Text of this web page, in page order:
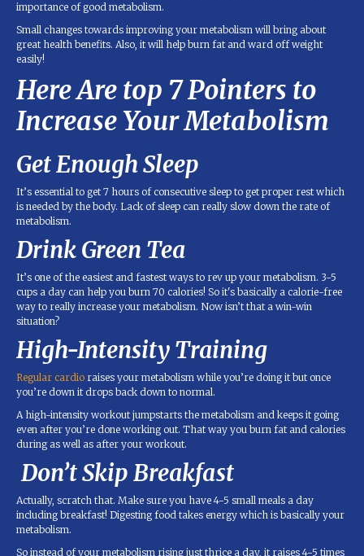
importance of good metabolism.
Small changes towards improving your metabolism will bring about
great health benefits. Also, it will help burn fat and ward off weight
easily!
Here Are top 7 Pointers to
Increase Your Metabolism
Get Enough Sleep
It’s essential to get 7 hours of consecutive sleep to get proper rest which
is needed by the body. Lack of sleep can really slow down the rate of
metabolism.
Drink Green Tea
It’s one of the easiest and fastest ways to rev up your metabolism. 3-5
cups a day can help you burn 70 calories! So it's basically a calorie-free
way to really increase your metabolism. Now isn’t that a win-win
situation?
High-Intensity Training
Regular cardio raises your metabolism while you’re doing it but once
you’re down it drops back down to normal.
A high-intensity workout jumpstarts the metabolism and keeps it going
even after you’re done working out. That way you burn fat and calories
during as well as after your workout.
Don’t Skip Breakfast
Actually, scratch that. Make sure you have 4-5 small meals a day
including breakfast! Digesting food takes energy which is basically your
metabolism.
So instead of your metabolism rising just thrice a day, it raises 4-5 times